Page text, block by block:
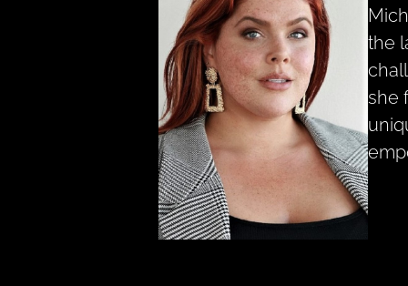
the
she